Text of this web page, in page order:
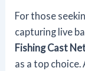
For those
capturing live
Fishing Cast
as a top